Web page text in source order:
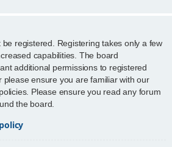
registered. Registering takes only a few
capabilities. The board
additional permissions to registered
please ensure you are familiar with our
Please ensure you read any forum
the board.